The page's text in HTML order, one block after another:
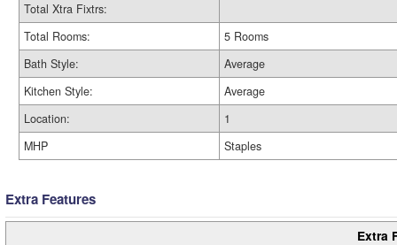
Total Xtra Fixtrs:
Total Rooms:
5 Rooms
Bath Style:
Average
Kitchen Style:
Average
Location:
1
MHP
Staples
Extra Features
Extra